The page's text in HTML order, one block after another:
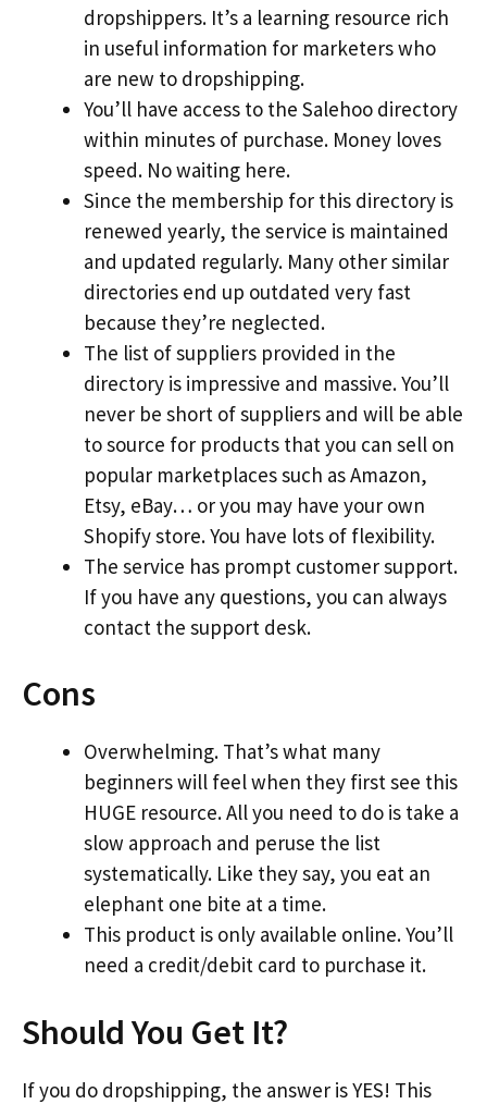
dropshippers. It’s a learning resource rich
in useful information for marketers who
are new to dropshipping.
You’ll have access to the Salehoo directory
within minutes of purchase. Money loves
speed. No waiting here.
Since the membership for this directory is
renewed yearly, the service is maintained
and updated regularly. Many other similar
directories end up outdated very fast
because they’re neglected.
The list of suppliers provided in the
directory is impressive and massive. You’ll
never be short of suppliers and will be able
to source for products that you can sell on
popular marketplaces such as Amazon,
Etsy, eBay… or you may have your own
Shopify store. You have lots of flexibility.
The service has prompt customer support.
If you have any questions, you can always
contact the support desk.
Cons
Overwhelming. That’s what many
beginners will feel when they first see this
HUGE resource. All you need to do is take a
slow approach and peruse the list
systematically. Like they say, you eat an
elephant one bite at a time.
This product is only available online. You’ll
need a credit/debit card to purchase it.
Should You Get It?
If you do dropshipping, the answer is YES! This